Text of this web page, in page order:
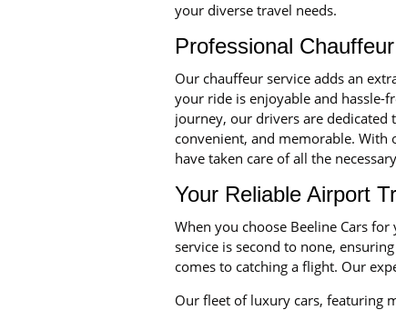
your diverse travel needs.
Professional
Our chauffeur service adds an
your ride is enjoyable and hassle-
journey, our drivers are
convenient, and memorable. With
have taken care of all the
Your Reliable Airport
When you choose Beeline Cars
service is second to none,
comes to catching a flight. Our
Our fleet of luxury cars, featuring